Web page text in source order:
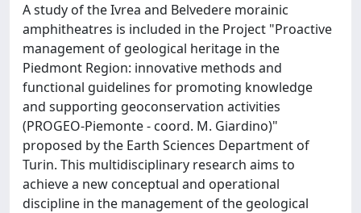
A study of the Ivrea and Belvedere morainic
amphitheatres is included in the Project "Proactive
management of geological heritage in the
Piedmont Region: innovative methods and
functional guidelines for promoting knowledge
and supporting geoconservation activities
(PROGEO-Piemonte - coord. M. Giardino)"
proposed by the Earth Sciences Department of
Turin. This multidisciplinary research aims to
achieve a new conceptual and operational
discipline in the management of the geological